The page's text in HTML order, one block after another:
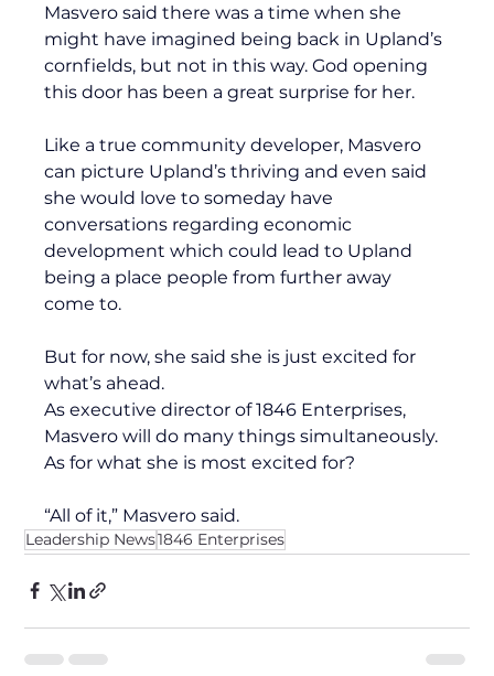
Masvero said there was a time when she
might have imagined being back in Upland’s
cornfields, but not in this way. God opening
this door has been a great surprise for her.
Like a true community developer, Masvero
can picture Upland’s thriving and even said
she would love to someday have
conversations regarding economic
development which could lead to Upland
being a place people from further away
come to.
But for now, she said she is just excited for
what’s ahead.
As executive director of 1846 Enterprises,
Masvero will do many things simultaneously.
As for what she is most excited for?
“All of it,” Masvero said.
Leadership News1846 Enterprises